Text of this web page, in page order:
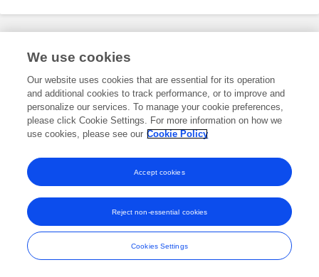
Frontiers In and Loop are registered trade marks of Frontiers Media SA.
and Conditions
We use cookies
Our website uses cookies that are essential for its operation
and additional cookies to track performance, or to improve and
personalize our services. To manage your cookie preferences,
please click Cookie Settings. For more information on how we
use cookies, please see our Cookie Policy
Cookies Settings
Reject non-essential cookies
Accept cookies